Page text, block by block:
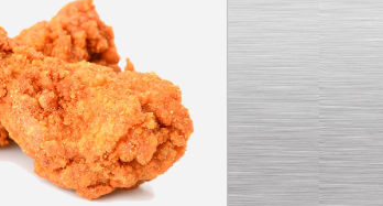
Vacuum fryer for making
banana chips